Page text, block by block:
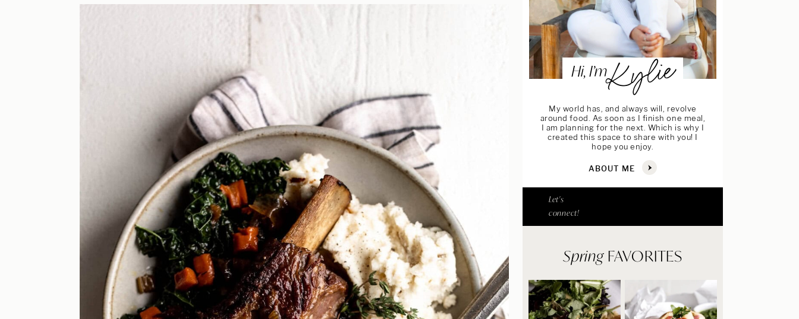
Hi, I’mKylie
My world has, and always will, revolve
around food. As soon as I finish one meal,
I am planning for the next. Which is why I
created this space to share with you! I
hope you enjoy.
ABOUT ME
Let's
connect!
Spring FAVORITES